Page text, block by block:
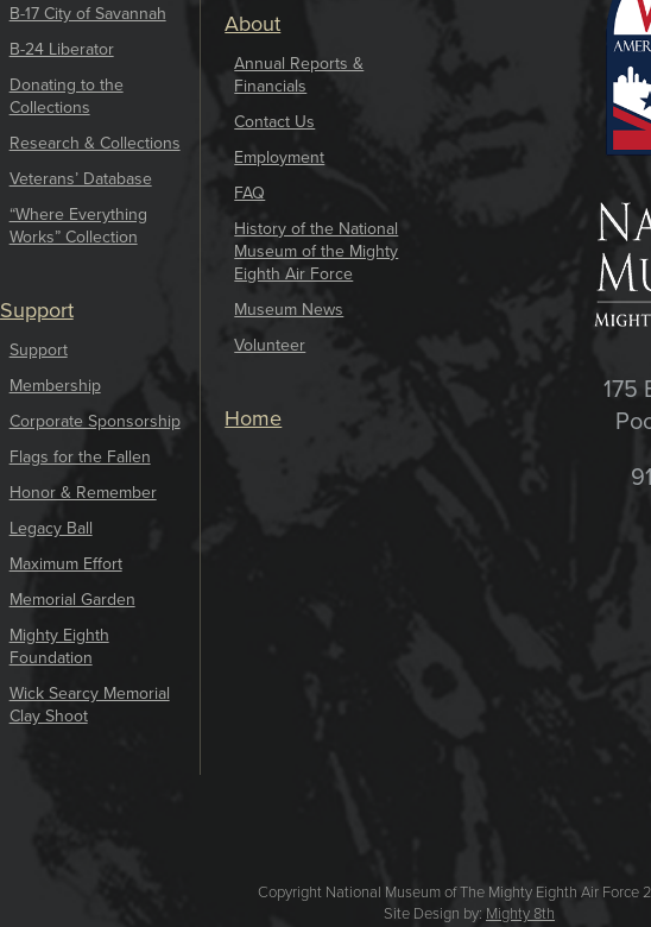
B-17 City of Savannah
B-24 Liberator
Donating to the
Collections
Research & Collections
Veterans’ Database
“Where Everything
Works” Collection
Support
Support
Membership
Corporate Sponsorship
Flags for the Fallen
Honor & Remember
Legacy Ball
Maximum Effort
Memorial Garden
Mighty Eighth
Foundation
Wick Searcy Memorial
Clay Shoot
About
Annual Reports &
Financials
Contact Us
Employment
FAQ
History of the National
Museum of the Mighty
Eighth Air Force
Museum News
Volunteer
Home
175
Copyright National Museum of The Mighty Eighth Air Force
Site Design by: Mighty 8th